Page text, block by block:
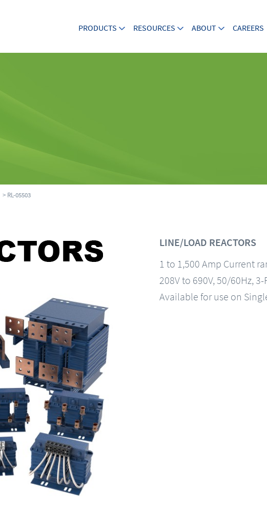
PRODUCTS RESOURCES ABOUT CAREERS
> RL-05503
LINE/LOAD REACTORS
1 to 1,500 Amp Current
208V to 690V, 50/60Hz, 3-
Available for use on